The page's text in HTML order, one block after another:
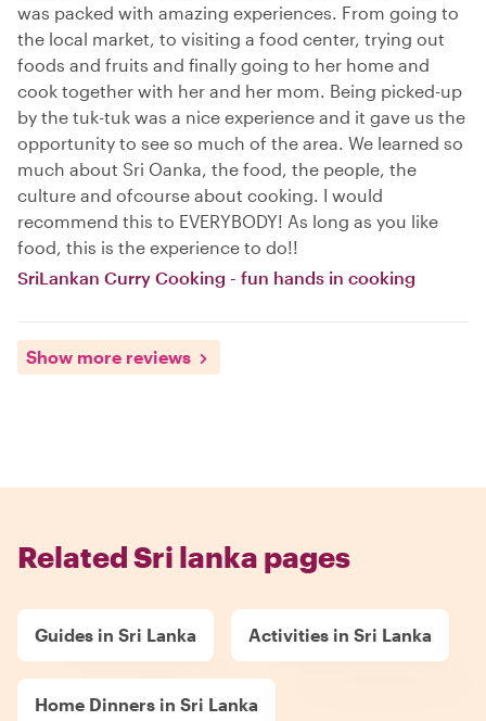
was packed with amazing experiences. From going to
the local market, to visiting a food center, trying out
foods and fruits and finally going to her home and
cook together with her and her mom. Being picked-up
by the tuk-tuk was a nice experience and it gave us the
opportunity to see so much of the area. We learned so
much about Sri Oanka, the food, the people, the
culture and ofcourse about cooking. I would
recommend this to EVERYBODY! As long as you like
food, this is the experience to do!!
SriLankan Curry Cooking - fun hands in cooking
Show more reviews
Related Sri lanka pages
Guides in Sri Lanka Activities in Sri Lanka
Home Dinners in Sri Lanka